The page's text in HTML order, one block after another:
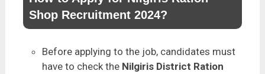
Shop Recruitment 2024?
Before applying to the job, candidates must
have to check the Nilgiris District Ration